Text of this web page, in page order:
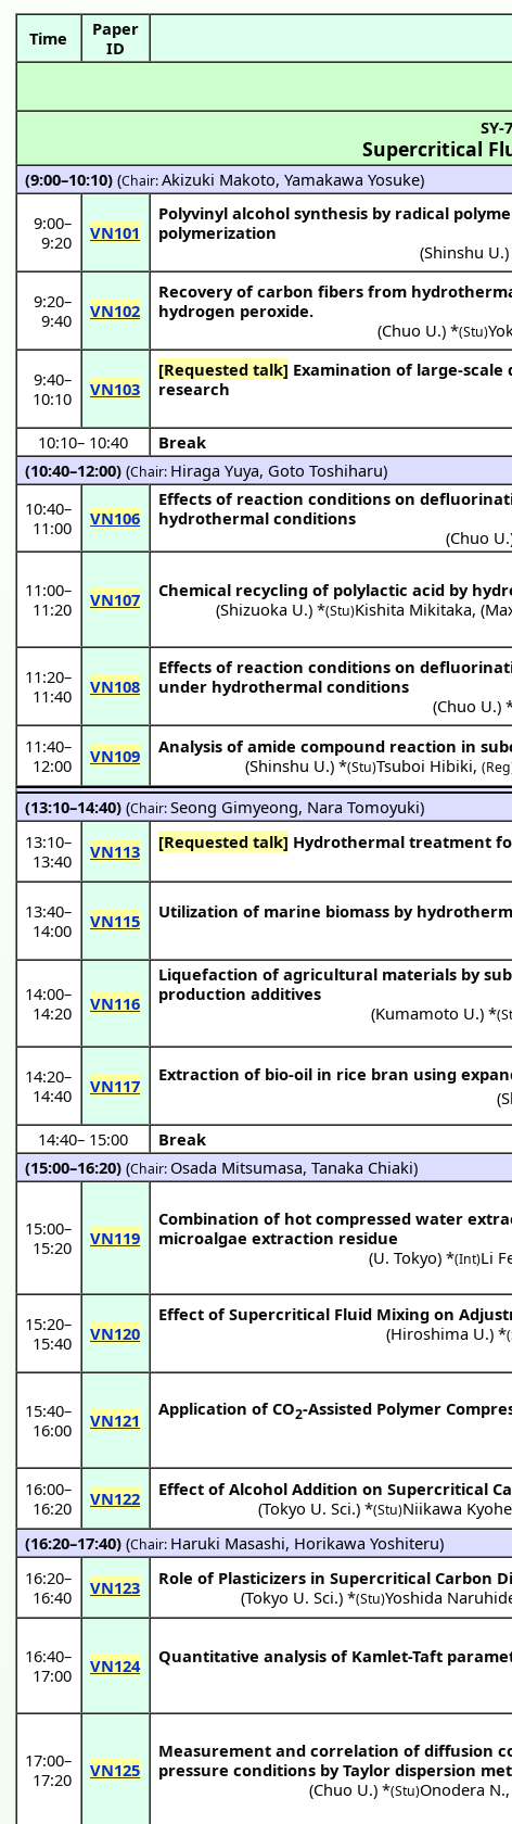
Time
Paper
ID
SY-
Supercritical
(9:00–10:10)(Chair:Akizuki Makoto, Yamakawa Yosuke)
9:00–
9:20
VN101
Polyvinyl alcohol synthesis by radical
polymerization
(Shinshu U.
9:20–
9:40
VN102
Recovery of carbon fibers from
hydrogen peroxide.
(Chuo U.) *(Stu)
9:40–
10:10
VN103
[Requested talk]
research
10:10– 10:40
Break
(10:40–12:00)(Chair: Hiraga Yuya, Goto Toshiharu)
10:40–
11:00
VN106
Effects of reaction conditions on
hydrothermal conditions
(Chuo U.
11:00–
11:20
VN107
Chemical recycling of polylactic acid by
(Shizuoka U.) *(Stu)Kishita Mikitaka,(
11:20–
11:40
VN108
Effects of reaction conditions on
under hydrothermal conditions
(Chuo U.)
11:40–
12:00
VN109
Analysis of amide compound reaction in
(Shinshu U.) *(Stu)Tsuboi Hibiki,
(13:10–14:40)(Chair:Seong Gimyeong, Nara Tomoyuki)
13:10–
13:40
VN113 [Requested talk] Hydrothermal treatment
13:40–
14:00
VN115
Utilization of marine biomass by
14:00–
14:20
VN116
Liquefaction of agricultural materials by
production additives
(Kumamoto U.) *
14:20–
14:40
VN117
Extraction of bio-oil in rice bran using
(
14:40– 15:00
Break
(15:00–16:20)(Chair: Osada Mitsumasa, Tanaka Chiaki)
15:00–
15:20
VN119
Combination of hot compressed water
microalgae extraction residue
(U. Tokyo) *(Int)Li
15:20–
15:40
VN120
Effect of Supercritical Fluid Mixing on
(Hiroshima U.) *
15:40–
16:00
VN121
Application of CO2-Assisted Polymer
16:00–
16:20
VN122
Effect of Alcohol Addition on Supercritical
(Tokyo U. Sci.) *(Stu)Niikawa
(16:20–17:40)(Chair: Haruki Masashi, Horikawa Yoshiteru)
16:20–
16:40
VN123
Role of Plasticizers in Supercritical Carbon
(Tokyo U. Sci.) *(Stu)Yoshida
16:40–
17:00
VN124
Quantitative analysis of Kamlet-Taft
17:00–
17:20
VN125
Measurement and correlation of diffusion
pressure conditions by Taylor dispersion
(Chuo U.) *(Stu)Onodera N.